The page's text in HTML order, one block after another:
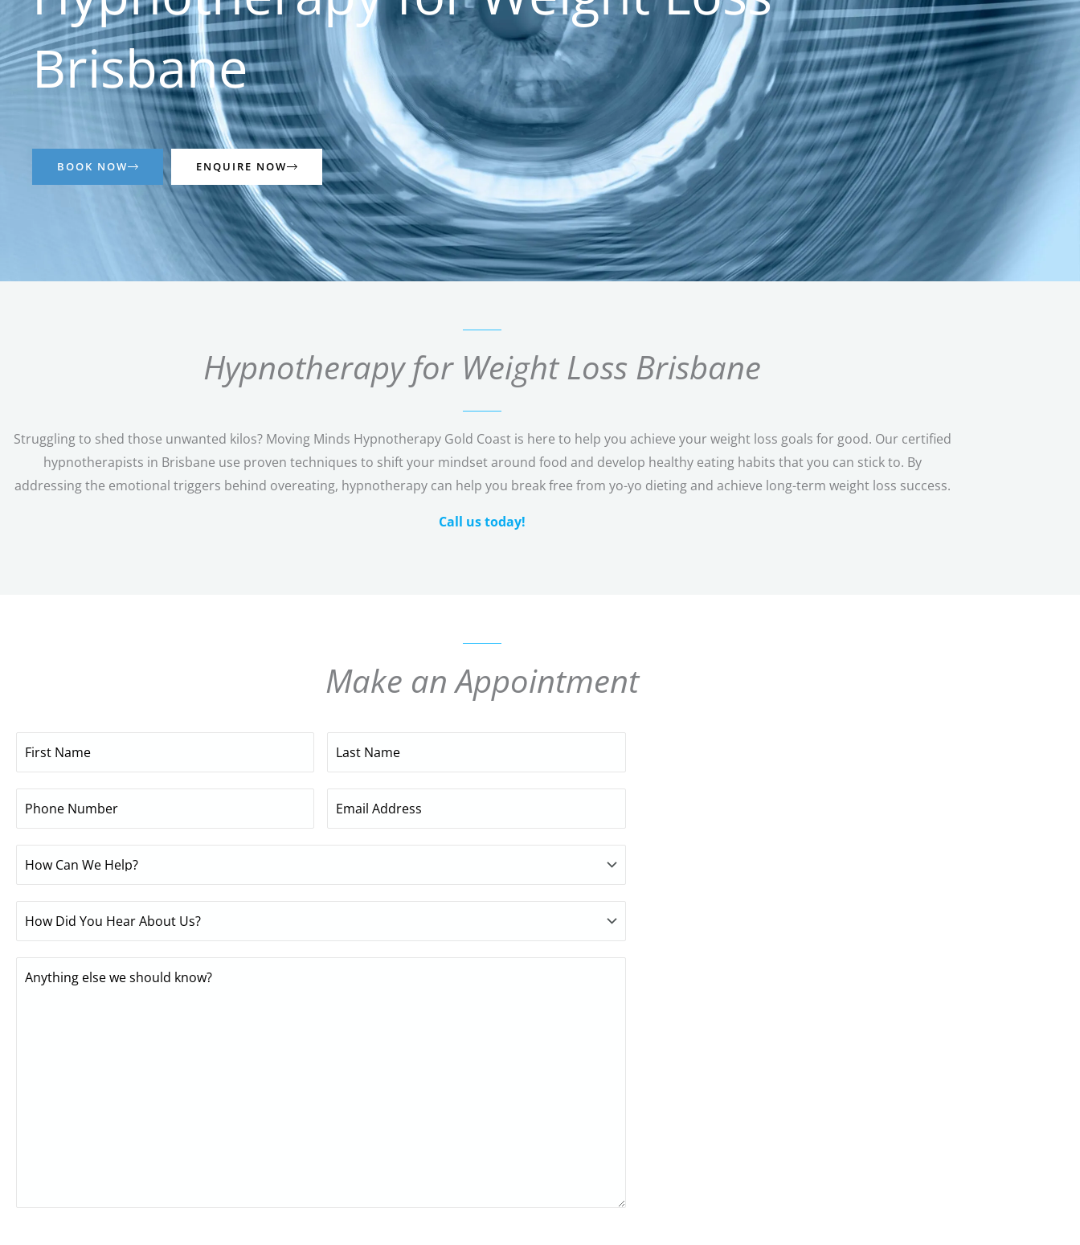
Brisbane
BOOK NOW ENQUIRE NOW
Hypnotherapy for Weight Loss Brisbane
Struggling to shed those unwanted kilos? Moving Minds Hypnotherapy Gold Coast is here to help you achieve your weight loss goals for good. Our certified
hypnotherapists in Brisbane use proven techniques to shift your mindset around food and develop healthy eating habits that you can stick to. By
addressing the emotional triggers behind overeating, hypnotherapy can help you break free from yo-yo dieting and achieve long-term weight loss success.
Call us today!
Make an Appointment